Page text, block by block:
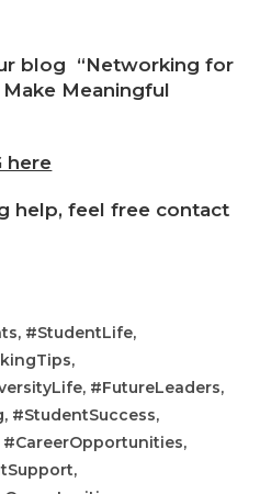
blog “Networking for
Meaningful
here
help, feel free contact
#StudentLife,
#FutureLeaders,
#StudentSuccess,